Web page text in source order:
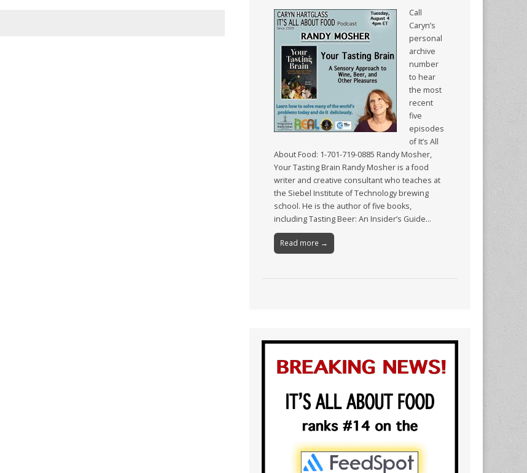
Call
Caryn’s
personal
archive
number
to hear
the most
recent
five
episodes
of It’s All
About Food: 1-701-719-0885 Randy Mosher,
Your Tasting Brain Randy Mosher is a food
writer and creative consultant who teaches at
the Siebel Institute of Technology brewing
school. He is the author of five books,
including Tasting Beer: An Insider’s Guide…
Read more →